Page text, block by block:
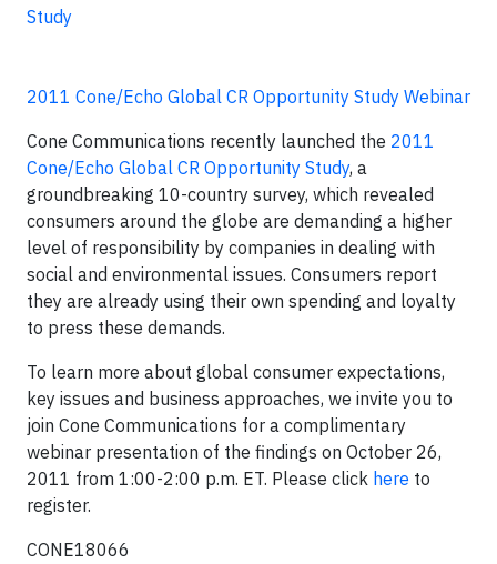
Study
2011 Cone/Echo Global CR Opportunity Study Webinar
Cone Communications recently launched the 2011
Cone/Echo Global CR Opportunity Study, a
groundbreaking 10-country survey, which revealed
consumers around the globe are demanding a higher
level of responsibility by companies in dealing with
social and environmental issues. Consumers report
they are already using their own spending and loyalty
to press these demands.
To learn more about global consumer expectations,
key issues and business approaches, we invite you to
join Cone Communications for a complimentary
webinar presentation of the findings on October 26,
2011 from 1:00-2:00 p.m. ET. Please click here to
register.
CONE18066